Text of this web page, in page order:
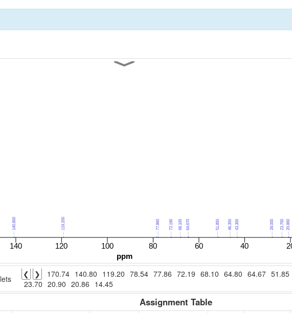
❮ ❯ 170.74 140.80 119.20 78.54 77.86 72.19 68.10 64.80 64.67 51.85
23.70 20.90 20.86 14.45
Assignment Table